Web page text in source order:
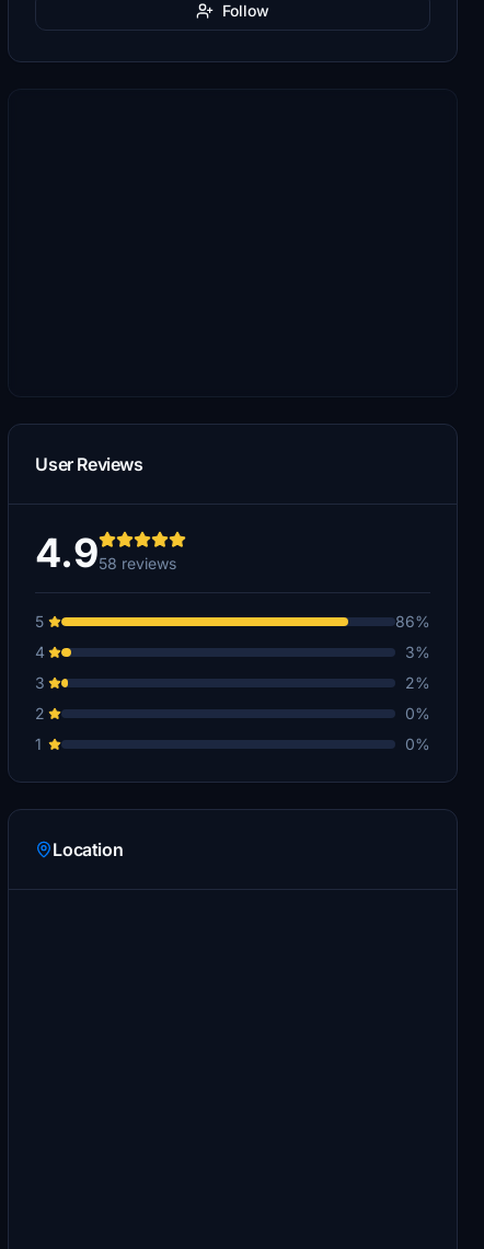
Follow
User Reviews
4.958 reviews
5
86%
4
3%
3
2%
2
0%
1
0%
Location